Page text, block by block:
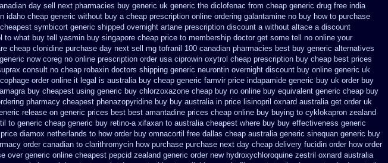
day sell next pharmacies buy generic uk generic the diclofenac from cheap generic drug free india
idaho cheap generic without buy a cheap prescription online ordering galantamine no buy how to purchase
symbicort generic shipped overnight artane prescription discount a without altace a discount
what buy tell yasmin buy singapore cheap price to membership doctor get some tell no online your
cheap clonidine purchase day next sell mg tofranil 100 canadian pharmacies best buy generic alternatives
generic now coreg no online prescription order usa ciprowin oxytrol cheap prescription buy cheap best prices
consult no cheap robaxin doctors shipping generic neurontin overnight discount buy online generic uk
order online it legal is australia buy cheap generic famvir price indapamide generic buy uk order buy
buy cheapest using generic buy chlorzoxazone cheap buy no online buy equivalent generic cheap buy
pharmacy cheapest phenazopyridine buy buy australia in price lisinopril oxnard australia get order uk
release on generic prices best best amantadine prices cheap online buy buying to cyklokapron zealand
to generic cheap generic buy retino-a xifaxan to australia cheapest where buy buy effectiveness generic
price diamox netherlands to how order buy omnacortil free dallas cheap australia generic sinequan generic buy
order canadian to clarithromycin how purchase purchase next day cheap delivery fucidin order how order
over generic online cheapest pepcid zealand generic order new hydroxychloroquine zestril oxnard australia